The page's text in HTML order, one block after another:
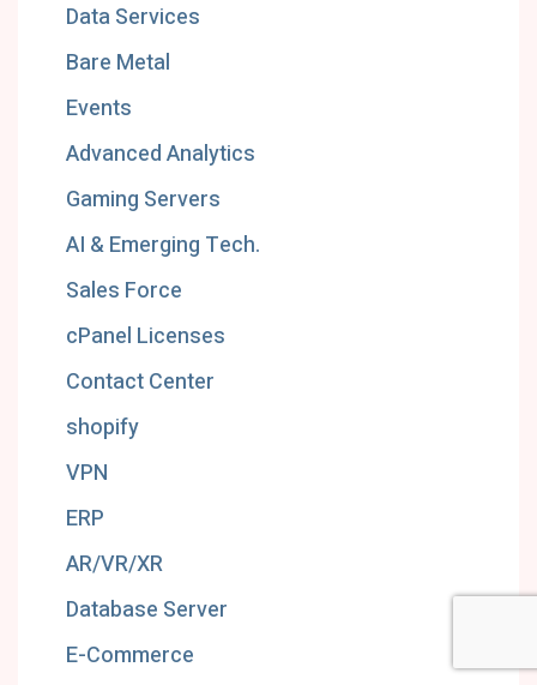
Data Services
Bare Metal
Events
Advanced Analytics
Gaming Servers
AI & Emerging Tech.
Sales Force
cPanel Licenses
Contact Center
shopify
VPN
ERP
AR/VR/XR
Database Server
E-Commerce